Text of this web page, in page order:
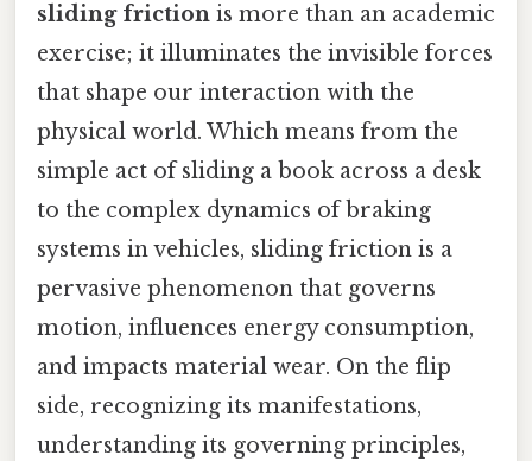
sliding friction is more than an academic
exercise; it illuminates the invisible forces
that shape our interaction with the
physical world. Which means from the
simple act of sliding a book across a desk
to the complex dynamics of braking
systems in vehicles, sliding friction is a
pervasive phenomenon that governs
motion, influences energy consumption,
and impacts material wear. On the flip
side, recognizing its manifestations,
understanding its governing principles,